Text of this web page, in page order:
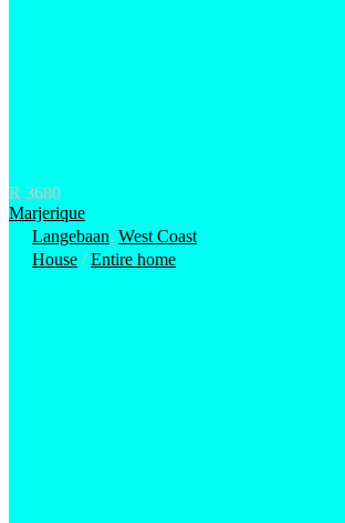
R 3680
Marjerique
Langebaan, West Coast
House /Entire home